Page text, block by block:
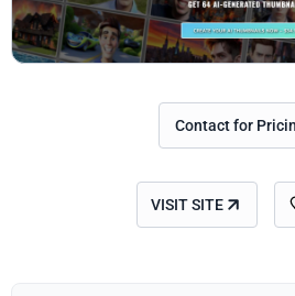
Contact for
VISIT SITE